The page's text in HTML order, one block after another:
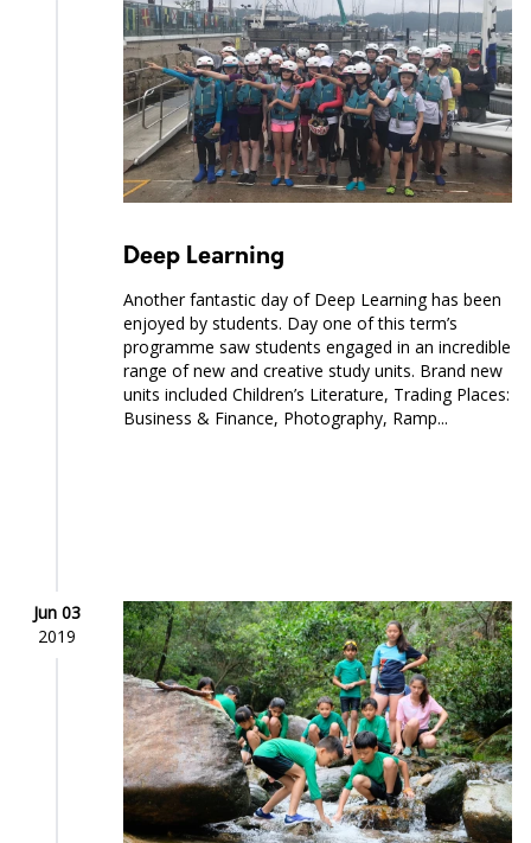
Deep Learning
Another fantastic day of Deep Learning has been
enjoyed by students. Day one of this term’s
programme saw students engaged in an incredible
range of new and creative study units. Brand new
units included Children’s Literature, Trading Places:
Business & Finance, Photography, Ramp...
Jun 03
2019